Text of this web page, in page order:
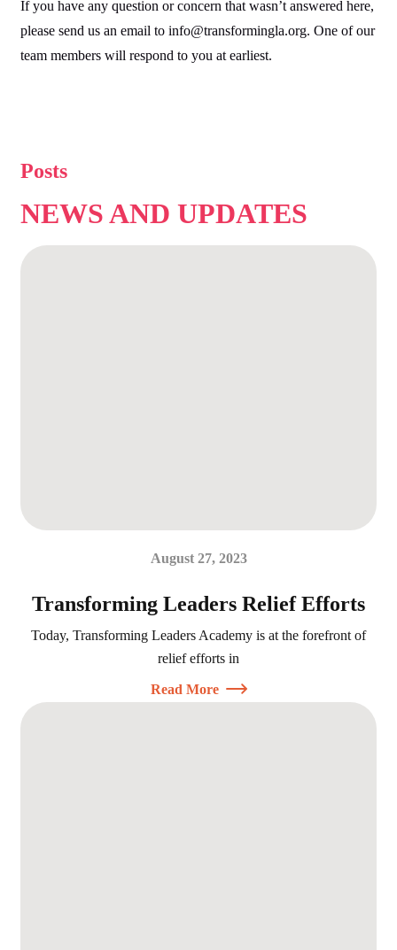
If you have any question or concern that wasn’t answered here,
please send us an email to info@transformingla.org. One of our
team members will respond to you at earliest.
Posts
NEWS AND UPDATES
August 27, 2023
Transforming Leaders Relief Efforts
Today, Transforming Leaders Academy is at the forefront of
relief efforts in
Read More